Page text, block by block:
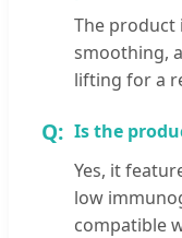
The product
smoothing,
lifting for a
Is the
Yes, it
low
compatible